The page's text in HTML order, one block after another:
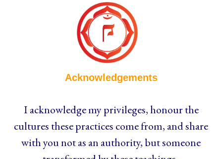
Acknowledgements
I acknowledge my privileges, honour the
cultures these practices come from, and share
with you not as an authority, but someone